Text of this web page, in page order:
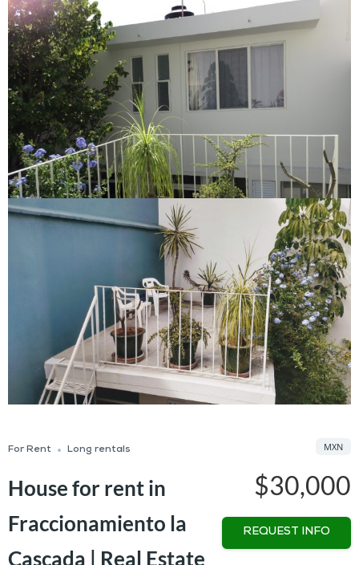
For Rent Long rentals
House for rent in
Fraccionamiento la
Cascada | Real Estate
$30,000
MXN
REQUEST INFO